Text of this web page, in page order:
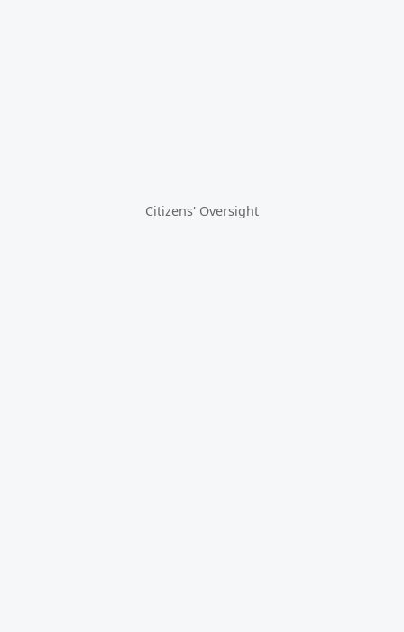
Citizens' Oversight